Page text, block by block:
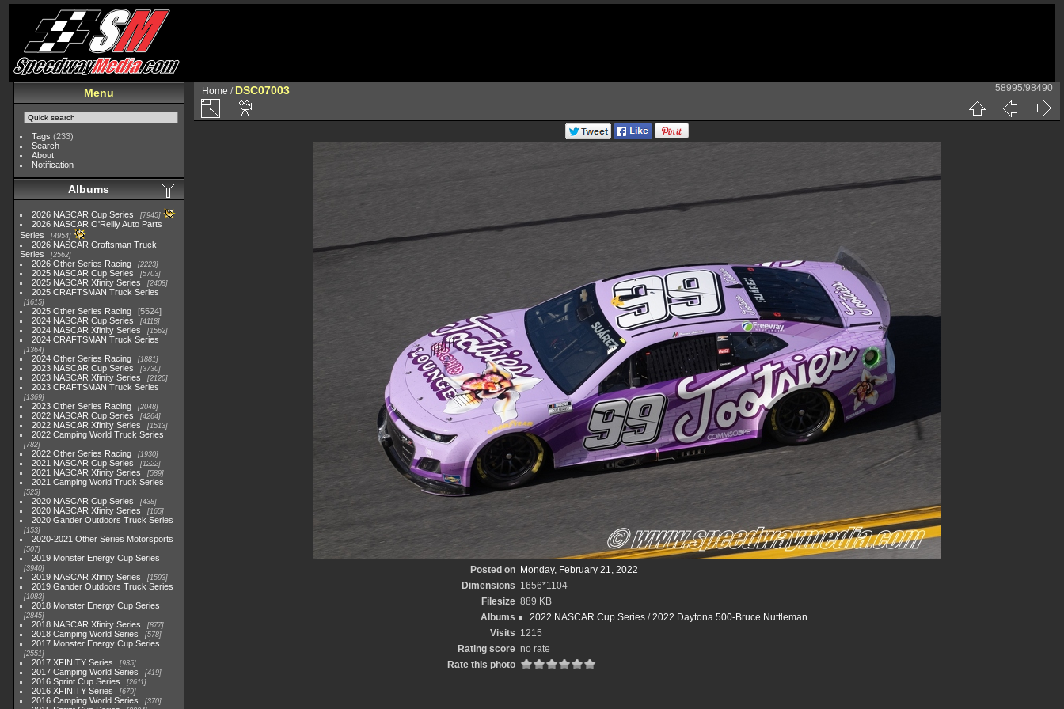
Menu
Tags (233)
Search
About
Notification
Albums
2026 NASCAR Cup Series 7945
2026 NASCAR O'Reilly Auto Parts
Series
4954
2026 NASCAR Craftsman Truck
Series
2562
2026 Other Series Racing 2223
2025 NASCAR Cup Series 5703
2025 NASCAR Xfinity Series 2408
2025 CRAFTSMAN Truck Series
1615
2025 Other Series Racing
5524
2024 NASCAR Cup Series
4118
2024 NASCAR Xfinity Series 1562
2024 CRAFTSMAN Truck Series
1364
2024 Other Series Racing 1881
2023 NASCAR Cup Series 3730
2023 NASCAR Xfinity Series 2120
2023 CRAFTSMAN Truck Series
1369
2023 Other Series Racing 2048
2022 NASCAR Cup Series 4264
2022 NASCAR Xfinity Series 1513
2022 Camping World Truck Series
782
2022 Other Series Racing 1930
2021 NASCAR Cup Series 1222
2021 NASCAR Xfinity Series 589
2021 Camping World Truck Series
525
2020 NASCAR Cup Series 438
2020 NASCAR Xfinity Series 165
2020 Gander Outdoors Truck Series
153
2020-2021 Other Series Motorsports
507
2019 Monster Energy Cup Series
3940
2019 NASCAR Xfinity Series 1593
2019 Gander Outdoors Truck Series
1083
2018 Monster Energy Cup Series
2845
2018 NASCAR Xfinity Series 877
2018 Camping World Series 578
2017 Monster Energy Cup Series
2551
2017 XFINITY Series 935
2017 Camping World Series 419
2016 Sprint Cup Series 2611
2016 XFINITY Series 679
2016 Camping World Series 370
Home / DSC07003 58995/98490
Posted on
Monday, February 21, 2022
Dimensions 1656*1104
Filesize 889 KB
Albums
2022 NASCAR Cup Series/2022 Daytona 500-Bruce Nuttleman
Visits 1215
Rating score no rate
Rate this photo